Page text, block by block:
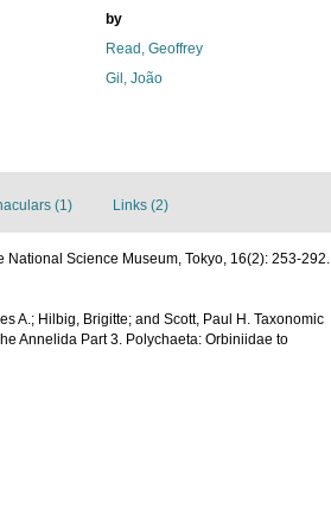
by
Read, Geoffrey
Gil, João
(1) Links (2)
Science Museum, Tokyo, 16(2): 253-292.
A.; Hilbig, Brigitte; and Scott, Paul H. Taxonomic
Annelida Part 3. Polychaeta: Orbiniidae to